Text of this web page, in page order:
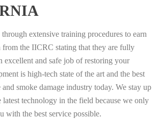
extensive training procedures to earn
from the IICRC stating that they are fully
excellent and safe job of restoring your
is high-tech state of the art and the best
smoke damage industry today. We stay up
latest technology in the field because we only
with the best service possible.